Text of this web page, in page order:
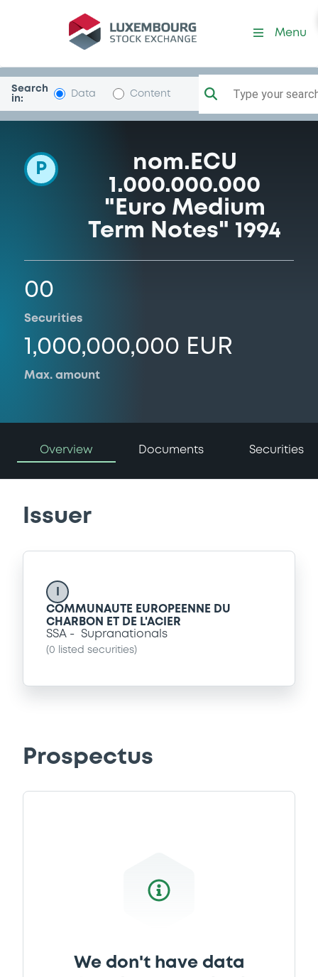
Programme-CECA
Menu
Search
in:
Data Content Type your
P
nom.ECU
1.000.000.000
"Euro Medium
Term Notes" 1994
00
Securities
1,000,000,000 EUR
Max. amount
Overview Documents Securities
Issuer
COMMUNAUTE EUROPEENNE DU
CHARBON ET DE L'ACIER
SSA
Supranationals
(0 listed securities)
Prospectus
We don't have data